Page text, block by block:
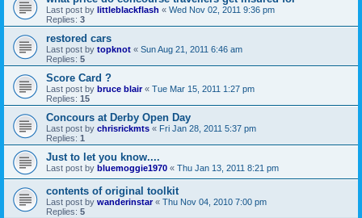
Last post by littleblackflash « Wed Nov 02, 2011 9:36 pm
Replies: 3
restored cars
Last post by topknot « Sun Aug 21, 2011 6:46 am
Replies: 5
Score Card ?
Last post by bruce blair« Tue Mar 15, 2011 1:27 pm
Replies: 15
Concours at Derby Open Day
Last post by chrisrickmts « Fri Jan 28, 2011 5:37 pm
Replies: 1
Just to let you know....
Last post by bluemoggie1970 « Thu Jan 13, 2011 8:21 pm
contents of original toolkit
Last post by wanderinstar« Thu Nov 04, 2010 7:00 pm
Replies: 5